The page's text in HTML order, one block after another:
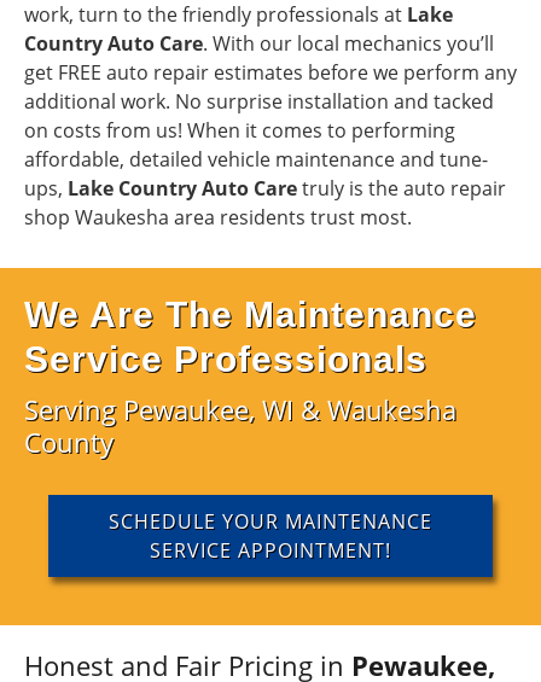
work, turn to the friendly professionals at Lake
Country Auto Care. With our local mechanics you’ll
get FREE auto repair estimates before we perform any
additional work. No surprise installation and tacked
on costs from us! When it comes to performing
affordable, detailed vehicle maintenance and tune-
ups, Lake Country Auto Caretruly is the auto repair
shop Waukesha area residents trust most.
We Are The Maintenance
Service Professionals
Serving Pewaukee, WI & Waukesha
County
SCHEDULE YOUR MAINTENANCE
SERVICE APPOINTMENT!
Honest and Fair Pricing in Pewaukee,